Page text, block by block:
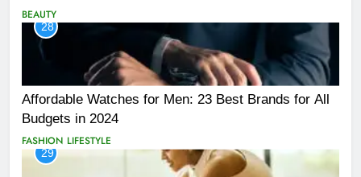
BEAUTY
28
Affordable Watches for Men: 23 Best Brands for All
Budgets in 2024
FASHION LIFESTYLE
29